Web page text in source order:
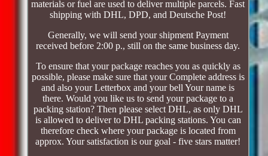
materials or fuel are used to deliver multiple parcels. Fast
shipping with DHL, DPD, and Deutsche Post!
Generally, we will send your shipment Payment
received before 2:00 p., still on the same business day.
To ensure that your package reaches you as quickly as
possible, please make sure that your Complete address is
and also your Letterbox and your bell Your name is
there. Would you like us to send your package to a
packing station? Then please select DHL, as only DHL
is allowed to deliver to DHL packing stations. You can
therefore check where your package is located from
approx. Your satisfaction is our goal - five stars matter!